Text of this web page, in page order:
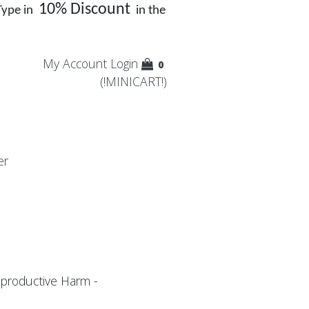
in 10% Discount in the
My Account Login 0
(!MINICART!)
Harm -